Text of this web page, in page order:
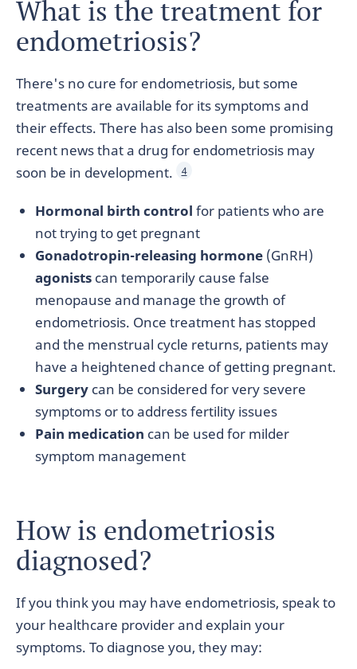
What is the treatment for
endometriosis?
There's no cure for endometriosis, but some
treatments are available for its symptoms and
their effects. There has also been some promising
recent news that a drug for endometriosis may
soon be in development.
4
Hormonal birth control for patients who are
not trying to get pregnant
Gonadotropin-releasing hormone (GnRH)
agonists can temporarily cause false
menopause and manage the growth of
endometriosis. Once treatment has stopped
and the menstrual cycle returns, patients may
have a heightened chance of getting pregnant.
Surgery can be considered for very severe
symptoms or to address fertility issues
Pain medication can be used for milder
symptom management
How is endometriosis
diagnosed?
If you think you may have endometriosis, speak to
your healthcare provider and explain your
symptoms. To diagnose you, they may: